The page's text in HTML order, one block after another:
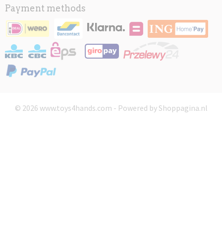
Payment methods
© 2026 www.toys4hands.com - Powered by Shoppagina.nl